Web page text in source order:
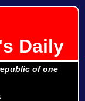
Daily
of one